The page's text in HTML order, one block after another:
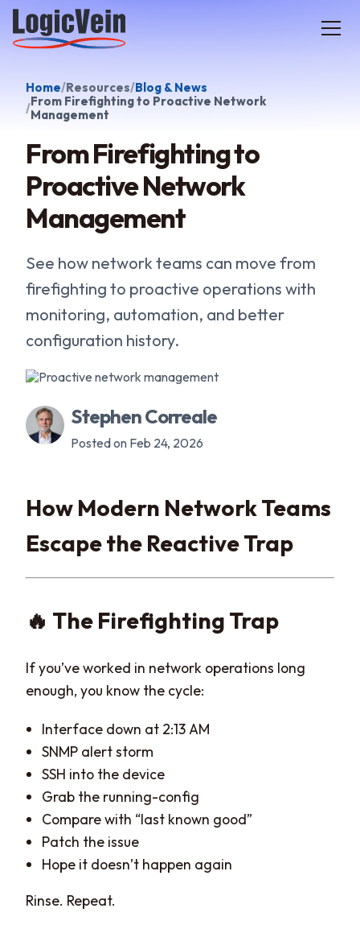
LogicVein home
Home Resources Blog & News
From Firefighting to Proactive Network
Management
From Firefighting to
Proactive Network
Management
See how network teams can move from
firefighting to proactive operations with
monitoring, automation, and better
configuration history.
Stephen Correale
Posted on Feb 24, 2026
How Modern Network Teams
Escape the Reactive Trap
🔥 The Firefighting Trap
If you’ve worked in network operations long
enough, you know the cycle:
Interface down at 2:13 AM
SNMP alert storm
SSH into the device
Grab the running-config
Compare with “last known good”
Patch the issue
Hope it doesn’t happen again
Rinse. Repeat.